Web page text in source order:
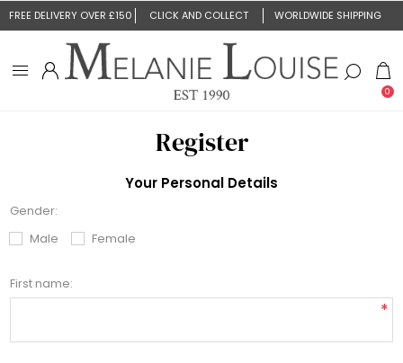
FREE DELIVERY OVER £150 CLICK AND COLLECT WORLDWIDE SHIPPING
0
Register
Your Personal Details
Gender:
Male
Female
First name:
*